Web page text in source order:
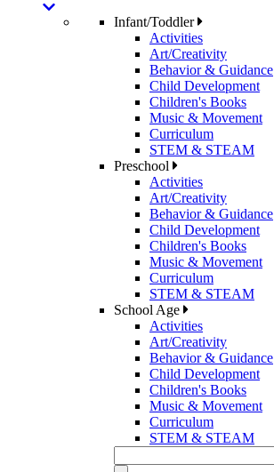
Infant/Toddler
Activities
Art/Creativity
Behavior & Guidance
Child Development
Children's Books
Music & Movement
Curriculum
STEM & STEAM
Preschool
Activities
Art/Creativity
Behavior & Guidance
Child Development
Children's Books
Music & Movement
Curriculum
STEM & STEAM
School Age
Activities
Art/Creativity
Behavior & Guidance
Child Development
Children's Books
Music & Movement
Curriculum
STEM & STEAM